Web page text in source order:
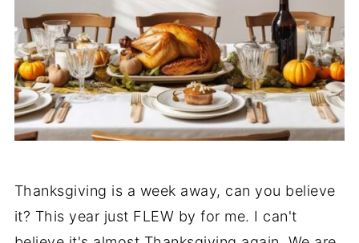
Thanksgiving is a week away, can you believe
it? This year just FLEW by for me. I can't